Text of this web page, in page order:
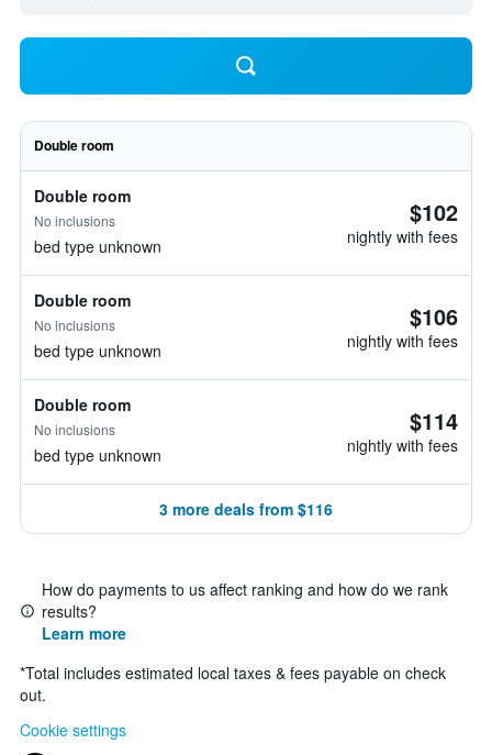
Double room
Double room
No inclusions
bed type unknown
$102
nightly with fees
Double room
No inclusions
bed type unknown
$106
nightly with fees
Double room
No inclusions
bed type unknown
$114
nightly with fees
3 more deals from $116
How do payments to us affect ranking and how do we rank
results?
Learn more
*Total includes estimated local taxes & fees payable on check
out.
Cookie settings